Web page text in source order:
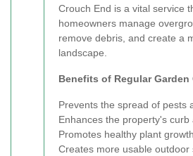
Crouch End is a vital service
homeowners manage
remove debris, and create a
landscape.
Benefits of Regular Garden
Prevents the spread of pests
Enhances the property's curb
Promotes healthy plant growth.
Creates more usable outdoor